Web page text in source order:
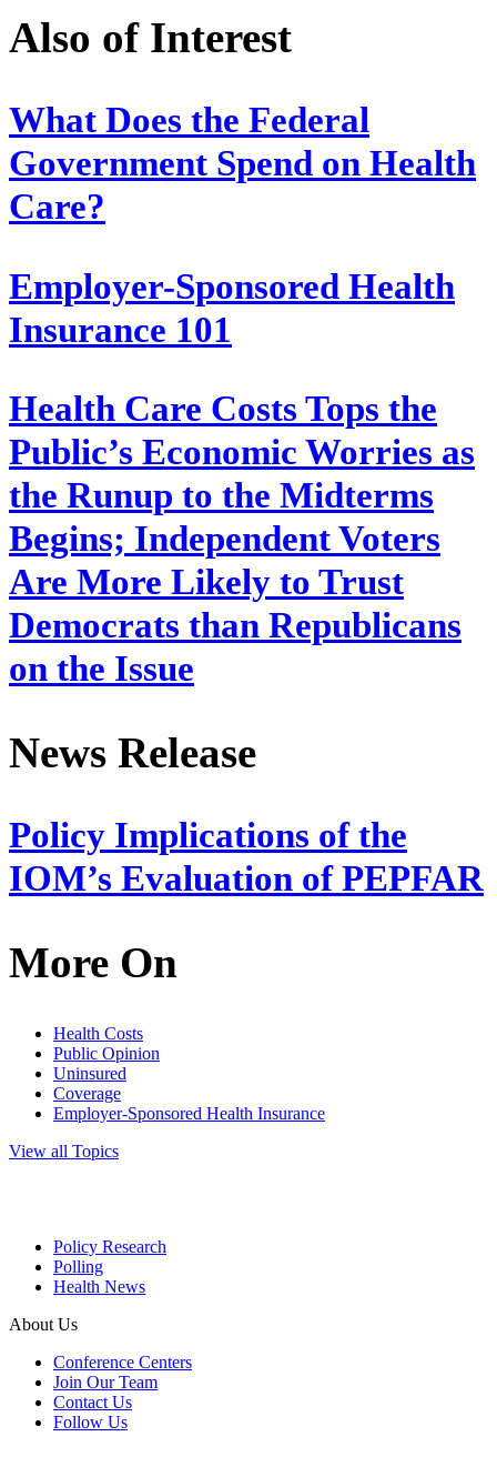
Also of Interest
What Does the Federal
Government Spend on Health
Care?
Employer-Sponsored Health
Insurance 101
Health Care Costs Tops the
Public’s Economic Worries as
the Runup to the Midterms
Begins; Independent Voters
Are More Likely to Trust
Democrats than Republicans
on the Issue
News Release
Policy Implications of the
IOM’s Evaluation of PEPFAR
More On
Health Costs
Public Opinion
Uninsured
Coverage
Employer-Sponsored Health Insurance
View all Topics
Policy Research
Polling
Health News
About Us
Conference Centers
Join Our Team
Contact Us
Follow Us